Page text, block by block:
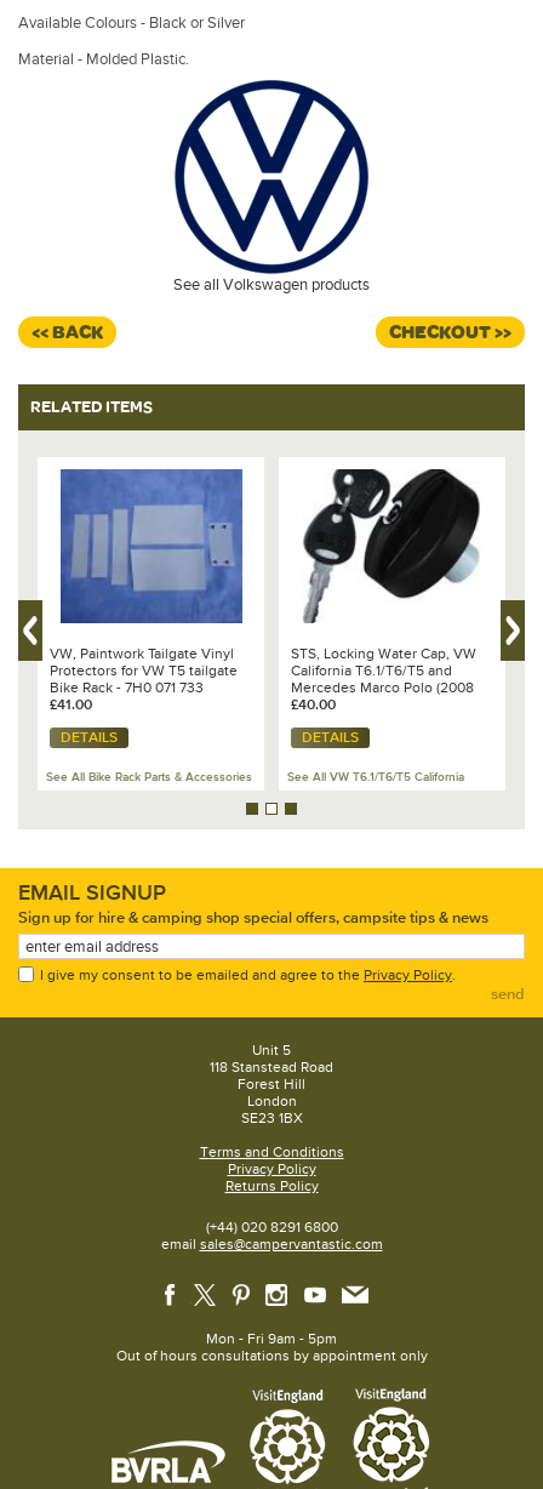
Available Colours - Black or Silver
Material - Molded Plastic.
See all Volkswagen products
<< BACK CHECKOUT >>
RELATED ITEMS
VW, Paintwork Tailgate Vinyl
Protectors for VW T5 tailgate
Bike Rack - 7H0 071 733
£41.00
DETAILS
See All Bike Rack Parts & Accessories
STS, Locking Water Cap, VW
California T6.1/T6/T5 and
Mercedes Marco Polo (2008
onwards) - 7E7 068 353 B
£40.00
DETAILS
See All VW T6.1/T6/T5 California
EMAIL SIGNUP
Sign up for hire & camping shop special offers, campsite tips & news
I give my consent to be emailed and agree to the Privacy Policy.
send
Unit 5
118 Stanstead Road
Forest Hill
London
SE23 1BX
Terms and Conditions
Privacy Policy
Returns Policy
(+44) 020 8291 6800
email sales@campervantastic.com
Mon - Fri 9am - 5pm
Out of hours consultations by appointment only